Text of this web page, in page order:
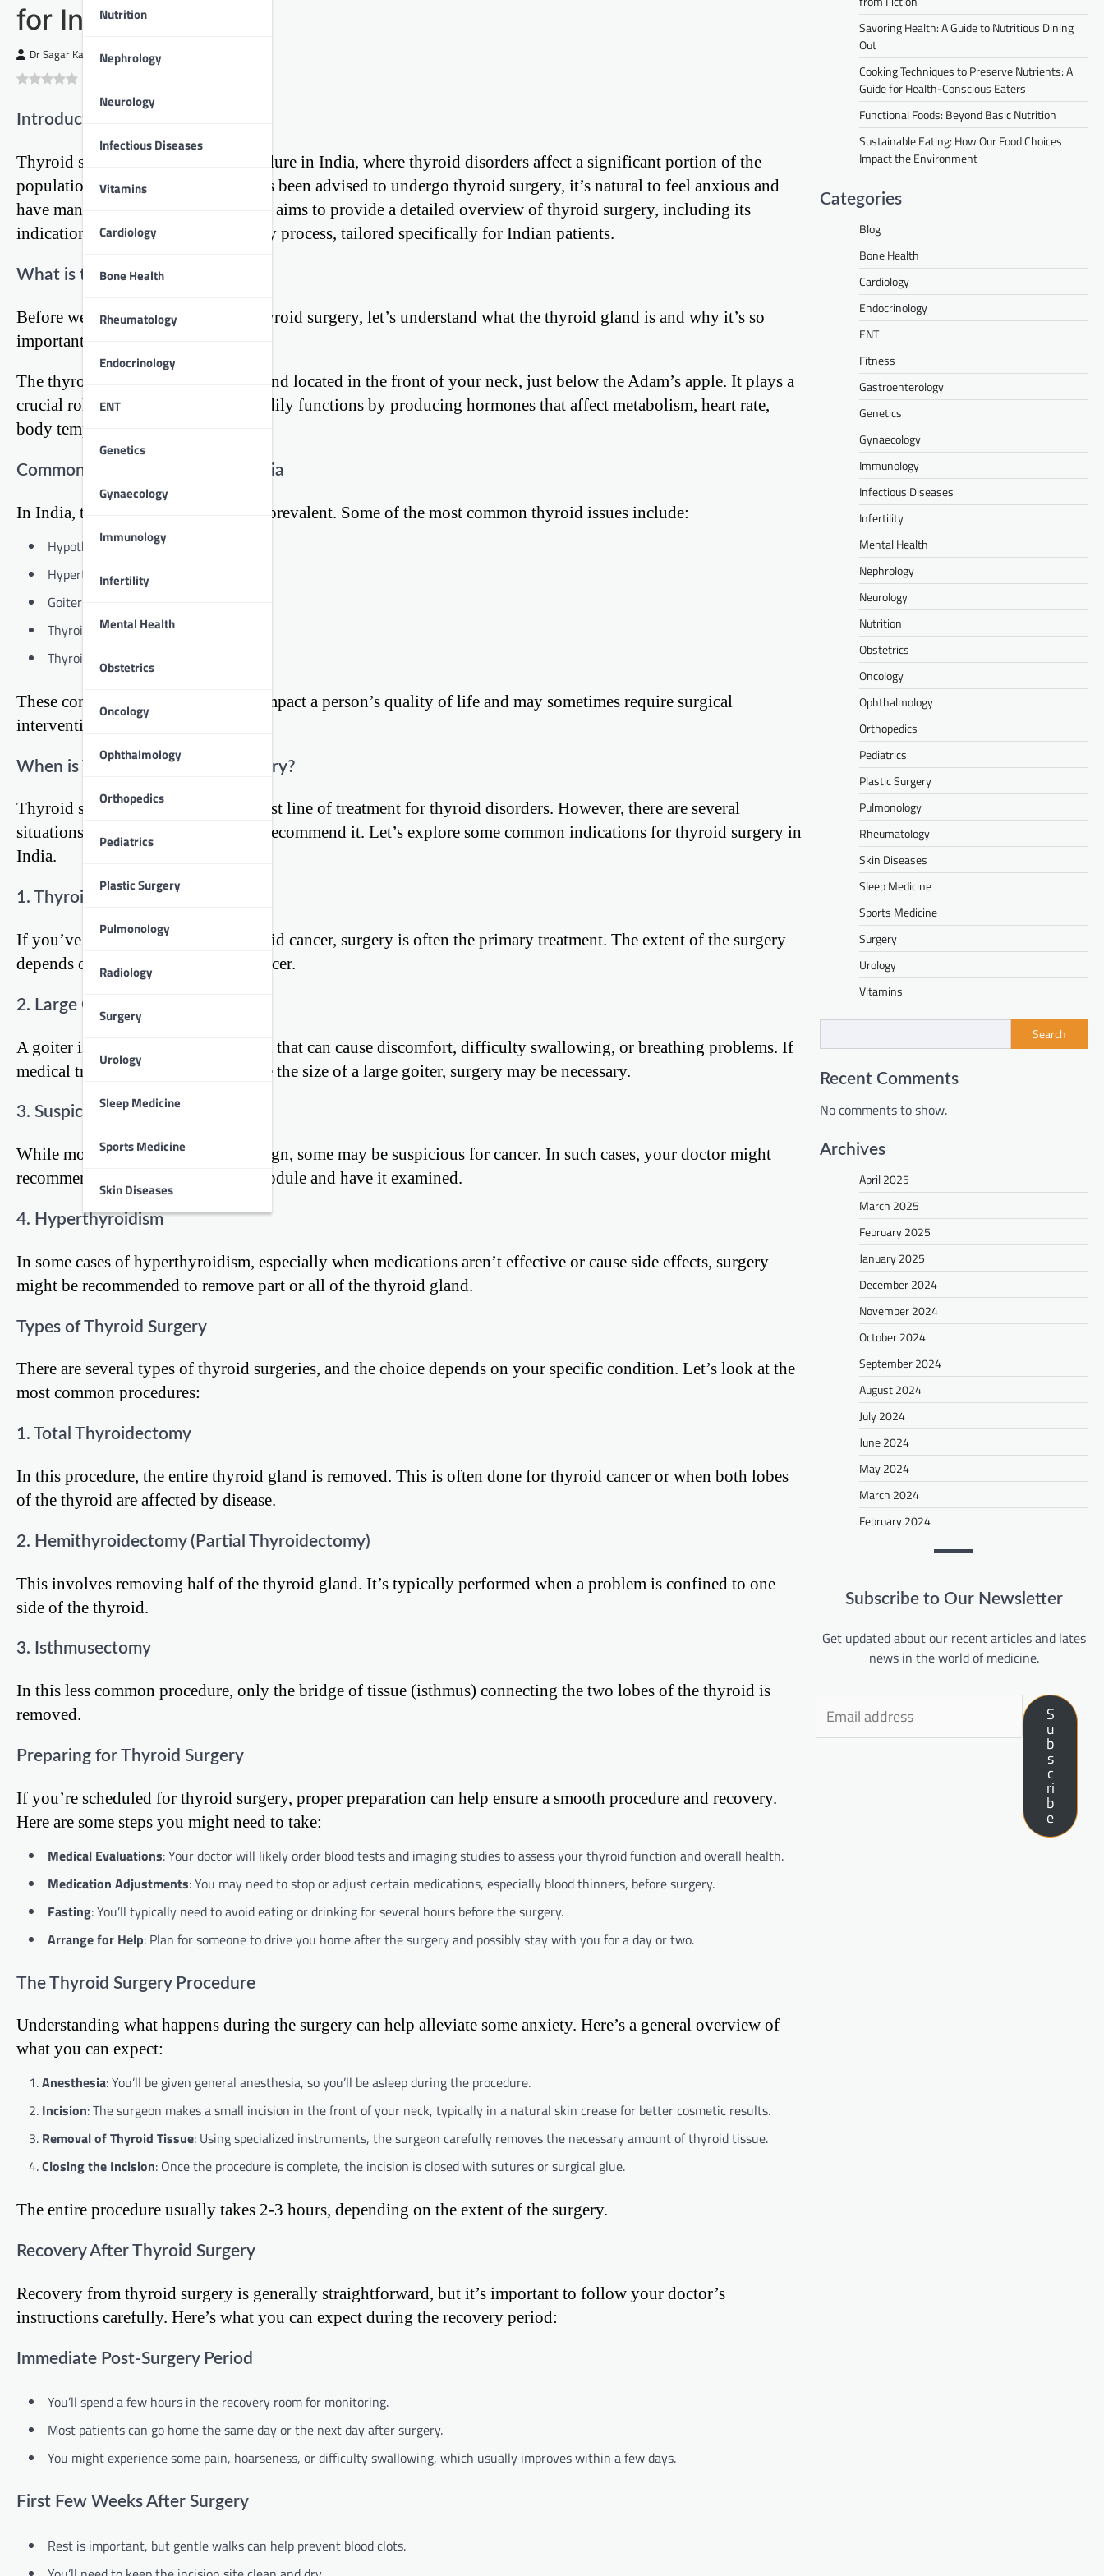
Nutrition
Nephrology
Neurology
Infectious Diseases
Vitamins
Cardiology
Bone Health
Rheumatology
Endocrinology
ENT
Genetics
Gynaecology
Immunology
Infertility
Mental Health
Obstetrics
Oncology
Ophthalmology
Orthopedics
Pediatrics
Plastic Surgery
Pulmonology
Radiology
Surgery
Urology
Sleep Medicine
Sports Medicine
Skin Diseases
for Indian Patients
Dr Sagar Kajbaje
Introduction
Thyroid surgery is a common procedure in India, where thyroid disorders affect a significant portion of the
population. If you or a loved one has been advised to undergo thyroid surgery, it’s natural to feel anxious and
have many questions. This blog post aims to provide a detailed overview of thyroid surgery, including its
indications, procedures, and recovery process, tailored specifically for Indian patients.
What is the Thyroid Gland?
Before we dive into the details of thyroid surgery, let’s understand what the thyroid gland is and why it’s so
important.
The thyroid is a butterfly-shaped gland located in the front of your neck, just below the Adam’s apple. It plays a
crucial role in regulating various bodily functions by producing hormones that affect metabolism, heart rate,
body temperature, and more.
Common Thyroid Problems in India
In India, thyroid disorders are quite prevalent. Some of the most common thyroid issues include:
Hypothyroidism (underactive thyroid)
Hyperthyroidism (overactive thyroid)
Goiter (enlarged thyroid)
Thyroid nodules
Thyroid cancer
These conditions can significantly impact a person’s quality of life and may sometimes require surgical
intervention.
When is Thyroid Surgery Necessary?
Thyroid surgery is not always the first line of treatment for thyroid disorders. However, there are several
situations where your doctor might recommend it. Let’s explore some common indications for thyroid surgery in
India.
1. Thyroid Cancer
If you’ve been diagnosed with thyroid cancer, surgery is often the primary treatment. The extent of the surgery
depends on the type and stage of cancer.
2. Large Goiters
A goiter is an enlarged thyroid gland that can cause discomfort, difficulty swallowing, or breathing problems. If
medical treatments don’t help reduce the size of a large goiter, surgery may be necessary.
3. Suspicious Thyroid Nodules
While most thyroid nodules are benign, some may be suspicious for cancer. In such cases, your doctor might
recommend surgery to remove the nodule and have it examined.
4. Hyperthyroidism
In some cases of hyperthyroidism, especially when medications aren’t effective or cause side effects, surgery
might be recommended to remove part or all of the thyroid gland.
Types of Thyroid Surgery
There are several types of thyroid surgeries, and the choice depends on your specific condition. Let’s look at the
most common procedures:
1. Total Thyroidectomy
In this procedure, the entire thyroid gland is removed. This is often done for thyroid cancer or when both lobes
of the thyroid are affected by disease.
2. Hemithyroidectomy (Partial Thyroidectomy)
This involves removing half of the thyroid gland. It’s typically performed when a problem is confined to one
side of the thyroid.
3. Isthmusectomy
In this less common procedure, only the bridge of tissue (isthmus) connecting the two lobes of the thyroid is
removed.
Preparing for Thyroid Surgery
If you’re scheduled for thyroid surgery, proper preparation can help ensure a smooth procedure and recovery.
Here are some steps you might need to take:
Medical Evaluations: Your doctor will likely order blood tests and imaging studies to assess your thyroid function and overall health.
Medication Adjustments: You may need to stop or adjust certain medications, especially blood thinners, before surgery.
Fasting: You’ll typically need to avoid eating or drinking for several hours before the surgery.
Arrange for Help: Plan for someone to drive you home after the surgery and possibly stay with you for a day or two.
The Thyroid Surgery Procedure
Understanding what happens during the surgery can help alleviate some anxiety. Here’s a general overview of
what you can expect:
Anesthesia: You’ll be given general anesthesia, so you’ll be asleep during the procedure.
Incision: The surgeon makes a small incision in the front of your neck, typically in a natural skin crease for better cosmetic results.
Removal of Thyroid Tissue: Using specialized instruments, the surgeon carefully removes the necessary amount of thyroid tissue.
Closing the Incision: Once the procedure is complete, the incision is closed with sutures or surgical glue.
The entire procedure usually takes 2-3 hours, depending on the extent of the surgery.
Recovery After Thyroid Surgery
Recovery from thyroid surgery is generally straightforward, but it’s important to follow your doctor’s
instructions carefully. Here’s what you can expect during the recovery period:
Immediate Post-Surgery Period
You’ll spend a few hours in the recovery room for monitoring.
Most patients can go home the same day or the next day after surgery.
You might experience some pain, hoarseness, or difficulty swallowing, which usually improves within a few days.
First Few Weeks After Surgery
Rest is important, but gentle walks can help prevent blood clots.
Savoring Health: A Guide to Nutritious Dining
Out
Cooking Techniques to Preserve Nutrients: A
Guide for Health-Conscious Eaters
Functional Foods: Beyond Basic Nutrition
Sustainable Eating: How Our Food Choices
Impact the Environment
Categories
Blog
Bone Health
Cardiology
Endocrinology
ENT
Fitness
Gastroenterology
Genetics
Gynaecology
Immunology
Infectious Diseases
Infertility
Mental Health
Nephrology
Neurology
Nutrition
Obstetrics
Oncology
Ophthalmology
Orthopedics
Pediatrics
Plastic Surgery
Pulmonology
Rheumatology
Skin Diseases
Sleep Medicine
Sports Medicine
Surgery
Urology
Vitamins
Search
Recent Comments
No comments to show.
Archives
April 2025
March 2025
February 2025
January 2025
December 2024
November 2024
October 2024
September 2024
August 2024
July 2024
June 2024
May 2024
March 2024
February 2024
Subscribe to Our Newsletter
Get updated about our recent articles and lates
news in the world of medicine.
S
u
b
s
c
ri
b
e